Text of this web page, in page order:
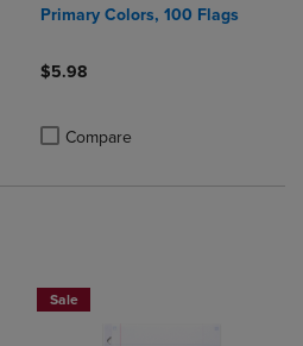
to Compare, Items added for
4 Products to Compare, Items added
Primary Colors, 100 Flags
$5.98
Compare
Sale